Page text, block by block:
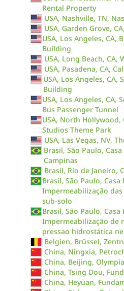
Rental Property
USA, Nashville, TN,
USA, Garden Grove,
USA, Los Angeles, CA,
Building
USA, Long Beach, CA,
USA, Pasadena, CA,
USA, Los Angeles, CA,
Building
USA, Los Angeles, CA,
Bus Passenger Tunnel
USA, North Hollywood,
Studios Theme Park
USA, Las Vegas, NV,
Brasil, São Paulo,
Campinas
Brasil, Rio de Janeiro,
Brasil, São Paulo, Casa
Impermeabilização
sub-solo
Brasil, São Paulo, Casa
Impermeabilização de
pressao hidrostática
Belgien, Brüssel,
China, Ningxia,
China, Beijing,
China, Tsing Dou,
China, Heyuan,